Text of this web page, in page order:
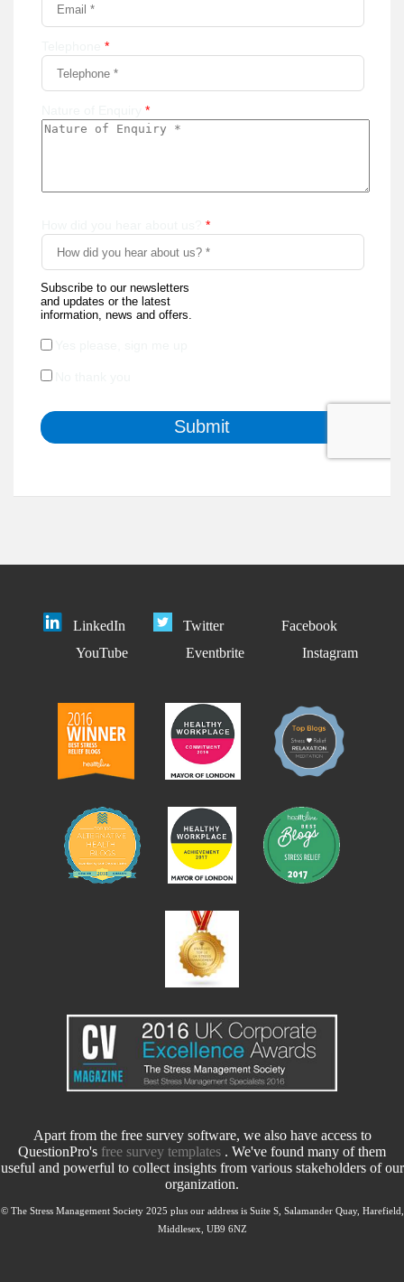
LinkedIn Twitter
Facebook
YouTube
Eventbrite Instagram
Apart from the free survey software, we also have access to
QuestionPro's free survey templates . We've found many of them
useful and powerful to collect insights from various stakeholders of our
organization.
© The Stress Management Society 2025 plus our address is Suite S, Salamander Quay, Harefield,
Middlesex, UB9 6NZ